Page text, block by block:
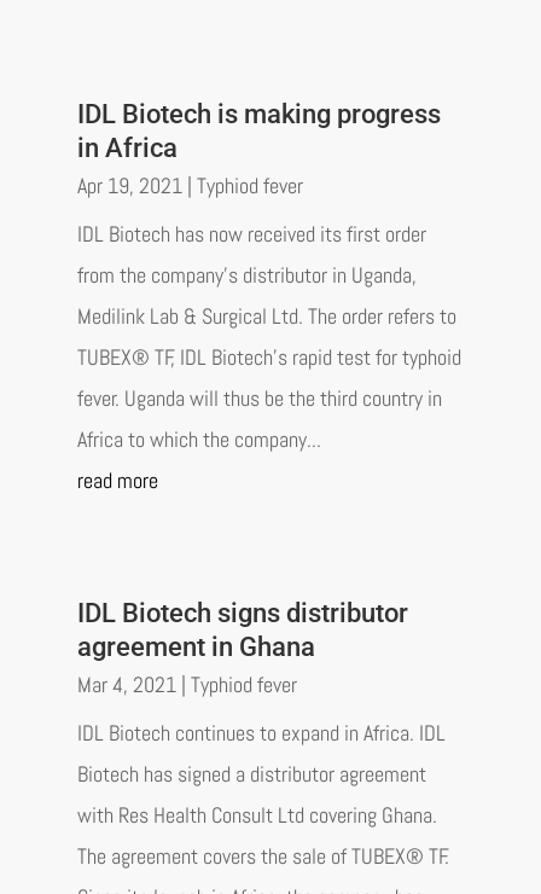
IDL Biotech is making progress
in Africa
Apr 19, 2021| Typhiod fever
IDL Biotech has now received its first order
from the company's distributor in Uganda,
Medilink Lab & Surgical Ltd. The order refers to
TUBEX® TF, IDL Biotech's rapid test for typhoid
fever. Uganda will thus be the third country in
Africa to which the company...
read more
IDL Biotech signs distributor
agreement in Ghana
Mar 4, 2021| Typhiod fever
IDL Biotech continues to expand in Africa. IDL
Biotech has signed a distributor agreement
with Res Health Consult Ltd covering Ghana.
The agreement covers the sale of TUBEX® TF.